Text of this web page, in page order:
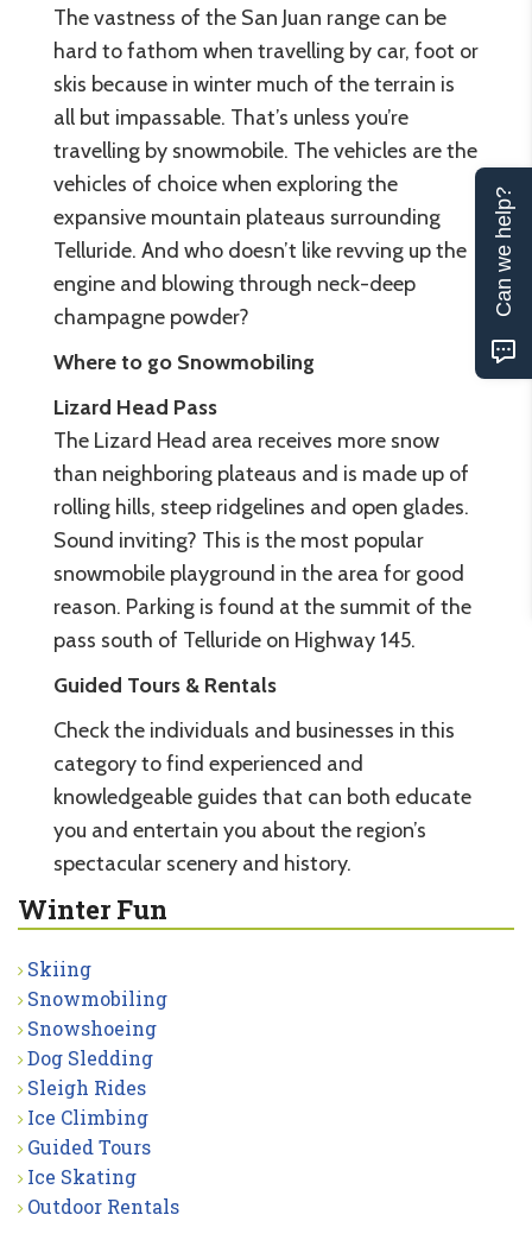
The vastness of the San Juan range can be
hard to fathom when travelling by car, foot or
skis because in winter much of the terrain is
all but impassable. That’s unless you’re
travelling by snowmobile. The vehicles are the
vehicles of choice when exploring the
expansive mountain plateaus surrounding
Telluride. And who doesn’t like revving up the
engine and blowing through neck-deep
champagne powder?
Where to go Snowmobiling
Lizard Head Pass
The Lizard Head area receives more snow
than neighboring plateaus and is made up of
rolling hills, steep ridgelines and open glades.
Sound inviting? This is the most popular
snowmobile playground in the area for good
reason. Parking is found at the summit of the
pass south of Telluride on Highway 145.
Guided Tours & Rentals
Check the individuals and businesses in this
category to find experienced and
knowledgeable guides that can both educate
you and entertain you about the region’s
spectacular scenery and history.
Winter Fun
Skiing
Snowmobiling
Snowshoeing
Dog Sledding
Sleigh Rides
Ice Climbing
Guided Tours
Ice Skating
Outdoor Rentals
Can we help?